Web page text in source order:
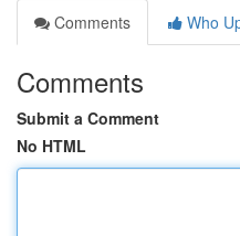
Comments
Who
Comments
Submit a Comment
No HTML